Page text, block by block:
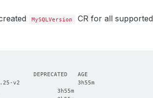
MySQLVersion CR for all supported